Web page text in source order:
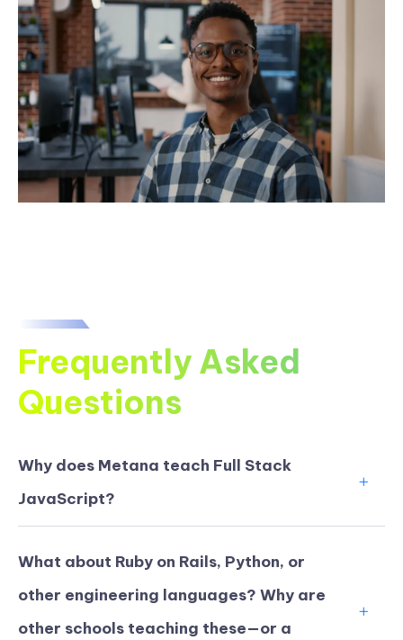
Frequently Asked
Questions
Why does Metana teach Full Stack
JavaScript?
What about Ruby on Rails, Python, or
other engineering languages? Why are
other schools teaching these—or a